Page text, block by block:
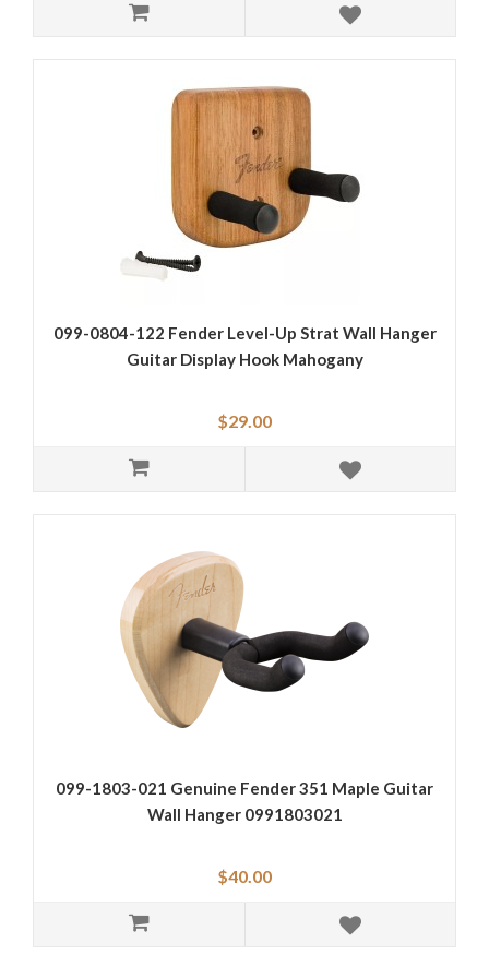
099-0804-122 Fender Level-Up Strat Wall Hanger
Guitar Display Hook Mahogany
$29.00
099-1803-021 Genuine Fender 351 Maple Guitar
Wall Hanger 0991803021
$40.00